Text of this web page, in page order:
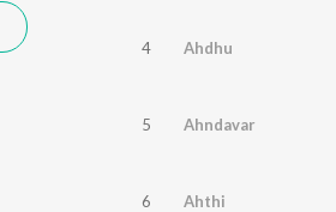
4 Ahdhu
5 Ahndavar
6 Ahthi